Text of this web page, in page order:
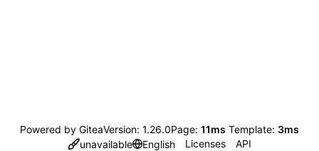
Powered by GiteaVersion: 1.26.0Page: 11ms Template: 3ms
unavailable
English Licenses API